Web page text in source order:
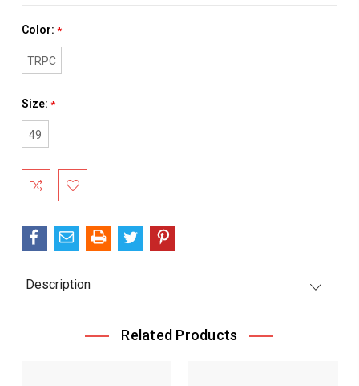
Color: *
TRPC
Size: *
49
Current
Stock:
Description
Related Products